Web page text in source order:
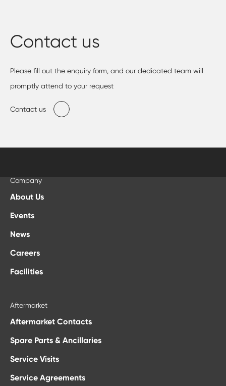
Contact us
Please fill out the enquiry form, and our dedicated team will
promptly attend to your request
Contact us
Company
About Us
Events
News
Careers
Facilities
Aftermarket
Aftermarket Contacts
Spare Parts & Ancillaries
Service Visits
Service Agreements